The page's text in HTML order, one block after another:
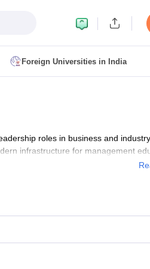
Foreign Universities in India
CET Admit Card MAH MBA CET
in India
Top Colleges in India Accepting
roles in business and
infrastructure for management